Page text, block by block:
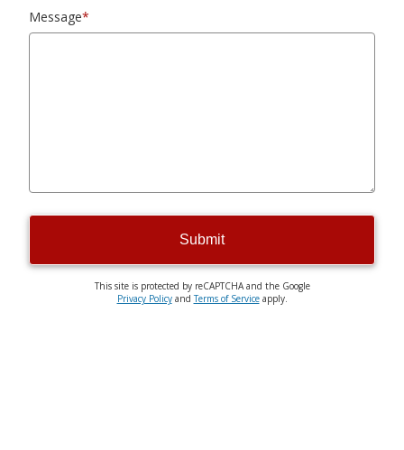
Message*
Submit
This site is protected by reCAPTCHA and the Google
Privacy PolicyandTerms of Serviceapply.